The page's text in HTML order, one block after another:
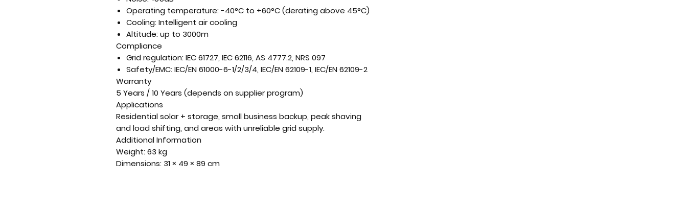
Operating temperature: -40°C to +60°C (derating above 45°C)
Cooling: Intelligent air cooling
Altitude: up to 3000m
Compliance
Grid regulation: IEC 61727, IEC 62116, AS 4777.2, NRS 097
Safety/EMC: IEC/EN 61000-6-1/2/3/4, IEC/EN 62109-1, IEC/EN 62109-2
Warranty
5 Years / 10 Years (depends on supplier program)
Applications
Residential solar + storage, small business backup, peak shaving
and load shifting, and areas with unreliable grid supply.
Additional Information
Weight: 63 kg
Dimensions: 31 × 49 × 89 cm